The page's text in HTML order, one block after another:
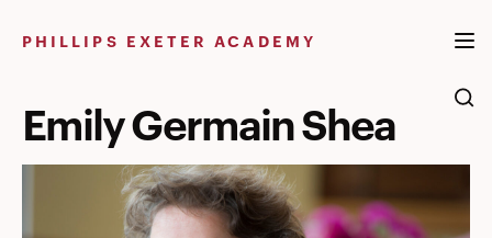
PHILLIPS EXETER ACADEMY
Emily Germain Shea